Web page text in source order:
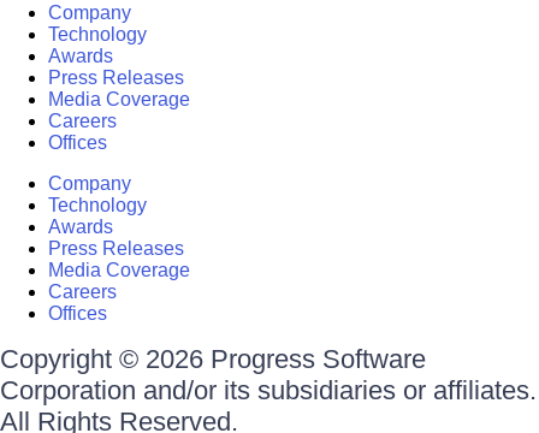
Company
Technology
Awards
Press Releases
Media Coverage
Careers
Offices
Company
Technology
Awards
Press Releases
Media Coverage
Careers
Offices
Copyright © 2026 Progress Software
Corporation and/or its subsidiaries or affiliates.
All Rights Reserved.